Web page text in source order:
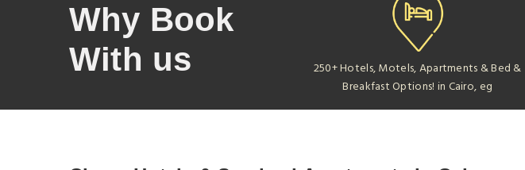
Why Book
With us
250+ Hotels, Motels, Apartments & Bed &
Breakfast Options! in Cairo, eg